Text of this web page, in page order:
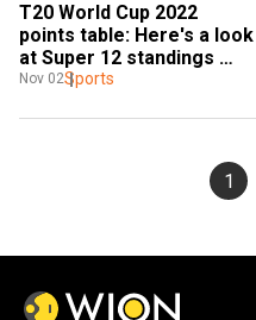
T20 World Cup 2022
points table: Here's a look
at Super 12 standings
after Pakistan thrash
Nov 02Sports
1